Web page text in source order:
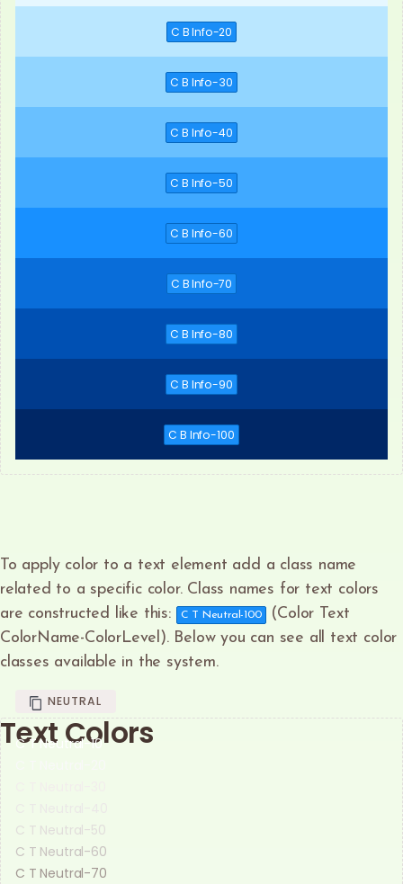
C B Info-20
C B Info-30
C B Info-40
C B Info-50
C B Info-60
C B Info-70
C B Info-80
C B Info-90
C B Info-100
Text Colors
To apply color to a text element add a class name
related to a specific color. Class names for text colors
are constructed like this:
C T Neutral-100 (Color Text
ColorName-ColorLevel). Below you can see all text color
classes available in the system.
NEUTRAL
C T Neutral-10
C T Neutral-50
C T Neutral-60
C T Neutral-70